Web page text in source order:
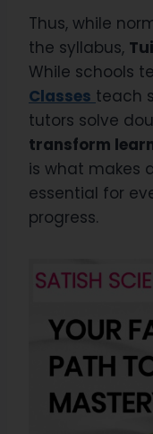
Thus, while
the syllabus,
While schools
Classes teach
tutors solve
transform
is what makes
essential for
progress.